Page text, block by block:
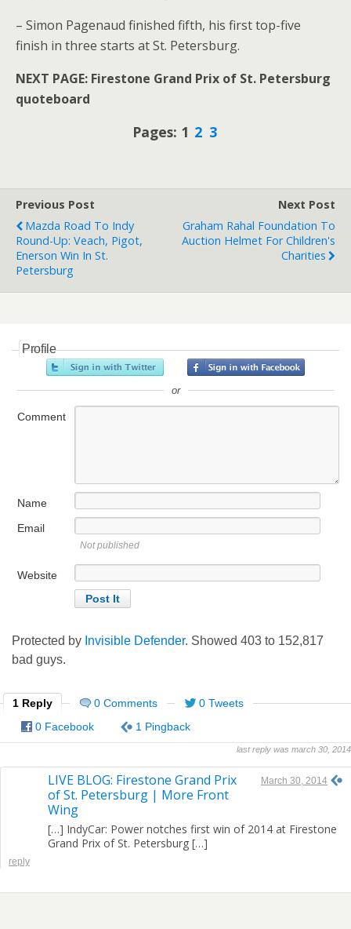
– Simon Pagenaud finished fifth, his first top-five
finish in three starts at St. Petersburg.
NEXT PAGE: Firestone Grand Prix of St. Petersburg
quoteboard
Pages: 1 2 3
Previous Post
Mazda Road To Indy
Round-Up: Veach, Pigot,
Enerson Win In St.
Petersburg
Next Post
Graham Rahal Foundation To
Auction Helmet For Children's
Charities
Profile
or
Comment
Name
Email
Not published
Website
Protected by Invisible Defender. Showed 403 to 152,817
bad guys.
1 Reply 0 Comments
0 Tweets
0 Facebook
1 Pingback
last reply was march 30, 2014
LIVE BLOG: Firestone Grand Prix
of St. Petersburg | More Front
Wing
March 30, 2014
[…] IndyCar: Power notches first win of 2014 at Firestone
Grand Prix of St. Petersburg […]
reply